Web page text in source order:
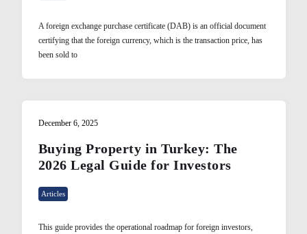
A foreign exchange purchase certificate (DAB) is an official document
certifying that the foreign currency, which is the transaction price, has
been sold to
December 6, 2025
Buying Property in Turkey: The
2026 Legal Guide for Investors
Articles
This guide provides the operational roadmap for foreign investors,